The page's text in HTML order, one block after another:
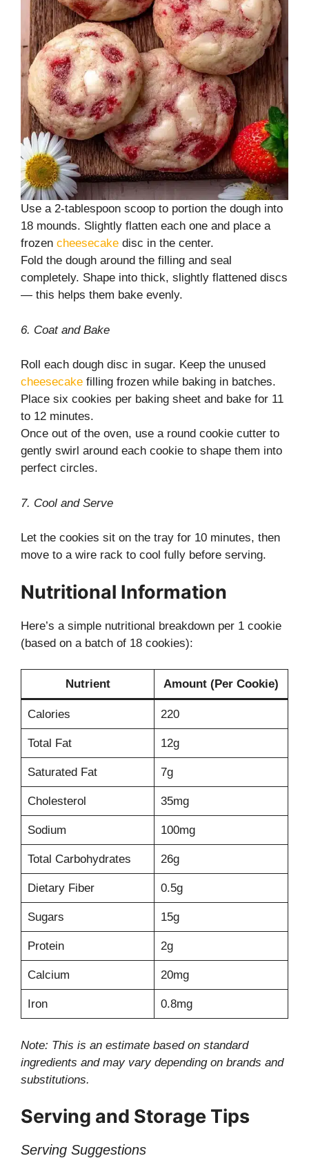
Use a 2-tablespoon scoop to portion the dough into
18 mounds. Slightly flatten each one and place a
frozen cheesecake disc in the center.
Fold the dough around the filling and seal
completely. Shape into thick, slightly flattened discs
— this helps them bake evenly.
6. Coat and Bake
Roll each dough disc in sugar. Keep the unused
cheesecake filling frozen while baking in batches.
Place six cookies per baking sheet and bake for 11
to 12 minutes.
Once out of the oven, use a round cookie cutter to
gently swirl around each cookie to shape them into
perfect circles.
7. Cool and Serve
Let the cookies sit on the tray for 10 minutes, then
move to a wire rack to cool fully before serving.
Nutritional Information
Here’s a simple nutritional breakdown per 1 cookie
(based on a batch of 18 cookies):
Nutrient Amount (Per Cookie)
Calories 220
Total Fat 12g
Saturated Fat 7g
Cholesterol 35mg
Sodium 100mg
Total Carbohydrates 26g
Dietary Fiber 0.5g
Sugars 15g
Protein 2g
Calcium 20mg
Iron 0.8mg
Note: This is an estimate based on standard
ingredients and may vary depending on brands and
substitutions.
Serving and Storage Tips
Serving Suggestions